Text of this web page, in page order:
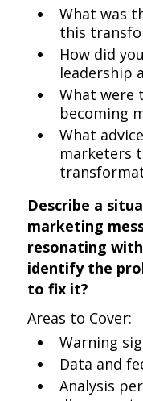
What was
this
How did
leadership
What were
becoming
What
marketers
Describe a
marketing
resonating
identify the
to fix it?
Areas to Cover:
Warning
Data and
Analysis